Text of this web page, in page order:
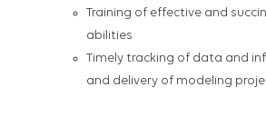
Training of effective and
abilities
Timely tracking of data and
and delivery of modeling